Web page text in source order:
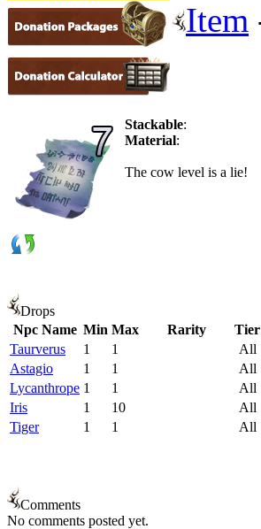
Item
Stackable:
Material:
The cow level is a lie!
Drops
Npc Name Min Max Rarity
Tier
Taurverus
1 1
All
Astagio
1 1
All
Lycanthrope 1 1
All
Iris
1 10
All
Tiger
1 1 All
Comments
No comments posted yet.